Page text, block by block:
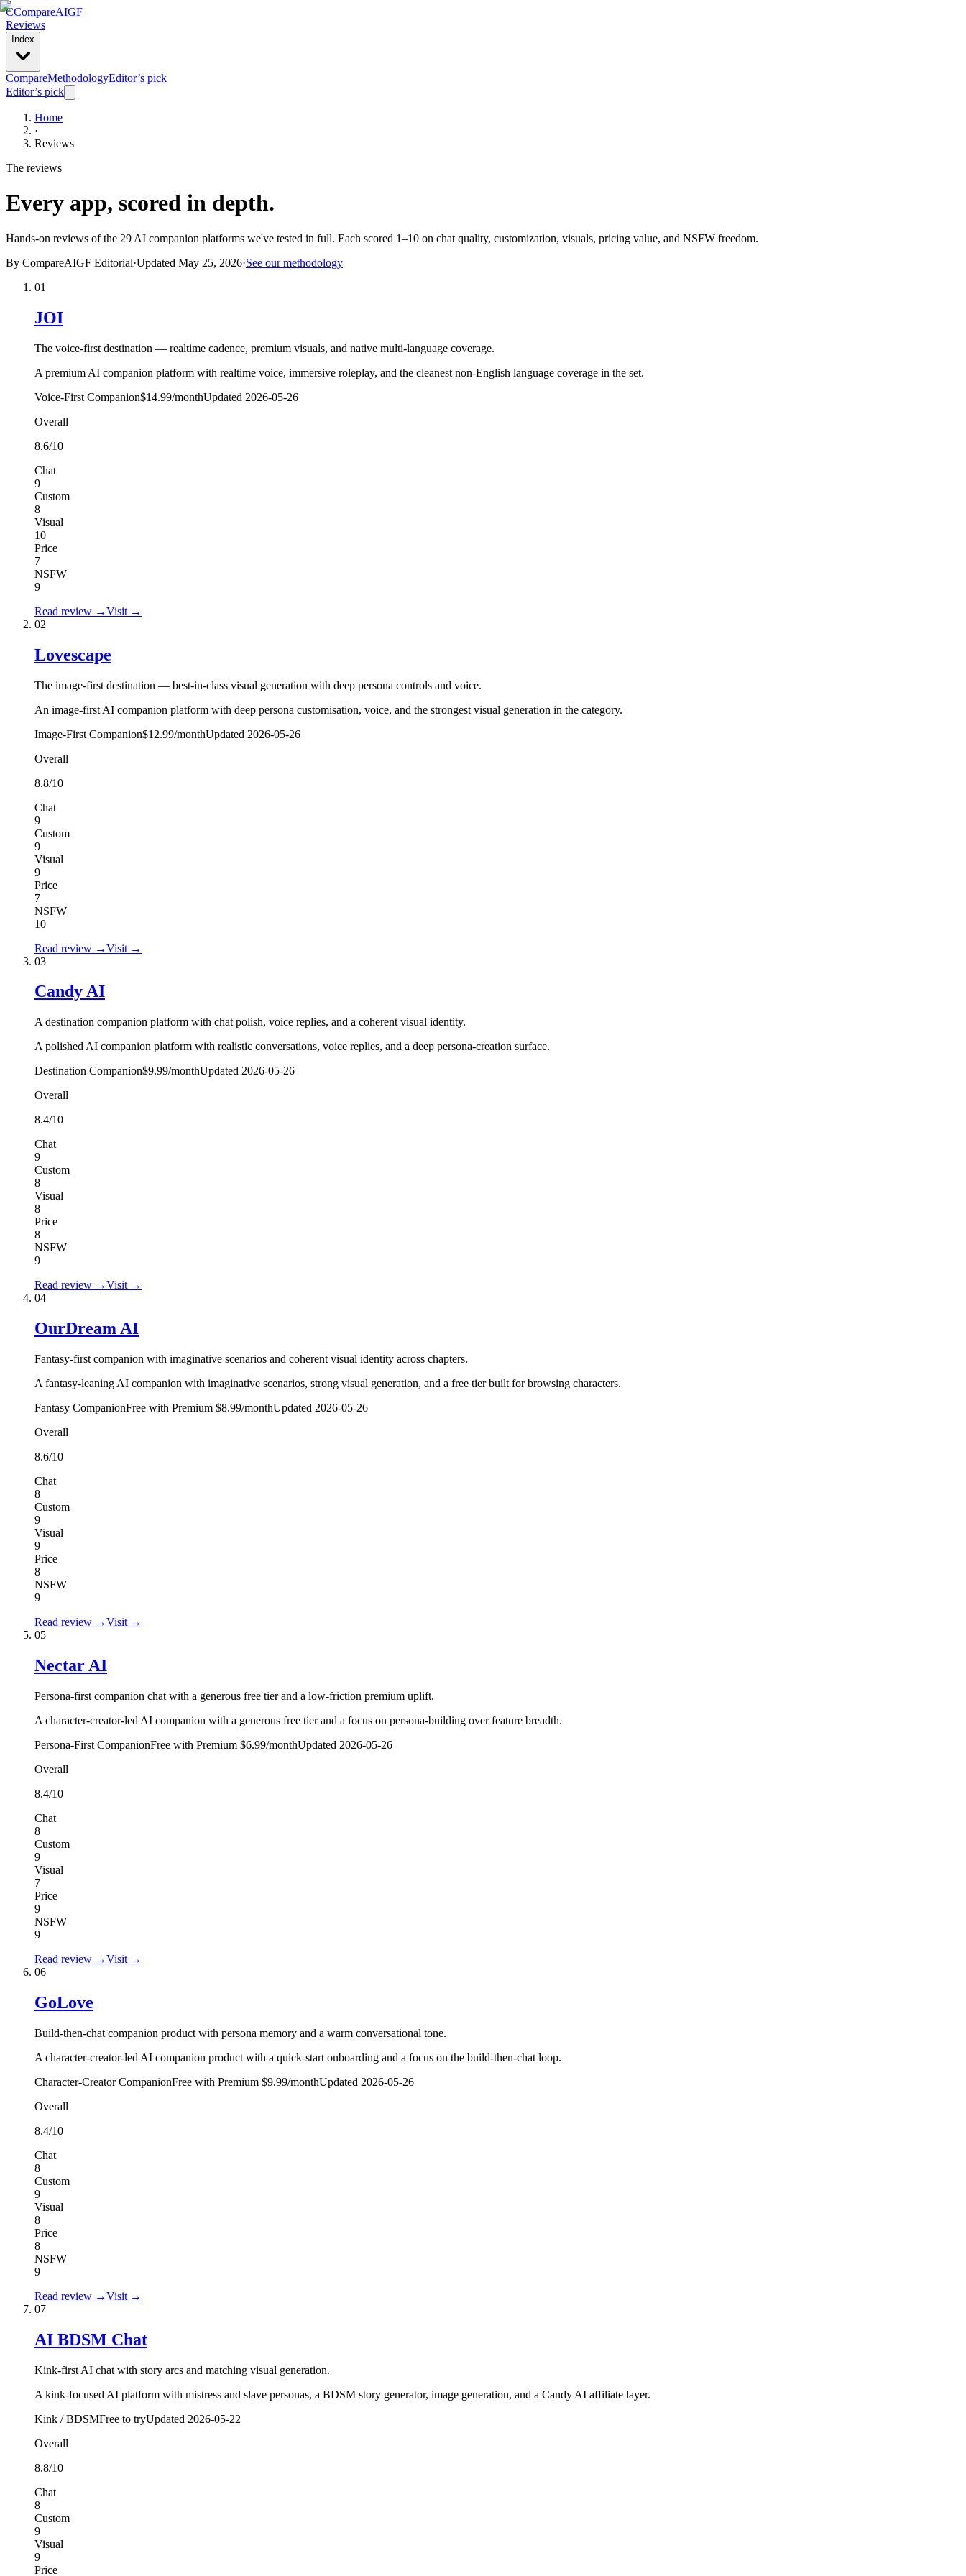
CCompareAIGF
Reviews
Index
CompareMethodologyEditor’s pick
Editor’s pick
Home
·
Reviews
The reviews
Every app, scored in depth.
Hands-on reviews of the 29 AI companion platforms we've tested in full. Each scored 1–10 on chat quality, customization, visuals, pricing value, and NSFW freedom.
By CompareAIGF Editorial·Updated May 25, 2026·See our methodology
01
JOI
The voice-first destination — realtime cadence, premium visuals, and native multi-language coverage.
A premium AI companion platform with realtime voice, immersive roleplay, and the cleanest non-English language coverage in the set.
Voice-First Companion$14.99/monthUpdated 2026-05-26
Overall
8.6/10
Chat
9
Custom
8
Visual
10
Price
7
NSFW
9
Read review →Visit →
02
Lovescape
The image-first destination — best-in-class visual generation with deep persona controls and voice.
An image-first AI companion platform with deep persona customisation, voice, and the strongest visual generation in the category.
Image-First Companion$12.99/monthUpdated 2026-05-26
Overall
8.8/10
Chat
9
Custom
9
Visual
9
Price
7
NSFW
10
Read review →Visit →
03
Candy AI
A destination companion platform with chat polish, voice replies, and a coherent visual identity.
A polished AI companion platform with realistic conversations, voice replies, and a deep persona-creation surface.
Destination Companion$9.99/monthUpdated 2026-05-26
Overall
8.4/10
Chat
9
Custom
8
Visual
8
Price
8
NSFW
9
Read review →Visit →
04
OurDream AI
Fantasy-first companion with imaginative scenarios and coherent visual identity across chapters.
A fantasy-leaning AI companion with imaginative scenarios, strong visual generation, and a free tier built for browsing characters.
Fantasy CompanionFree with Premium $8.99/monthUpdated 2026-05-26
Overall
8.6/10
Chat
8
Custom
9
Visual
9
Price
8
NSFW
9
Read review →Visit →
05
Nectar AI
Persona-first companion chat with a generous free tier and a low-friction premium uplift.
A character-creator-led AI companion with a generous free tier and a focus on persona-building over feature breadth.
Persona-First CompanionFree with Premium $6.99/monthUpdated 2026-05-26
Overall
8.4/10
Chat
8
Custom
9
Visual
7
Price
9
NSFW
9
Read review →Visit →
06
GoLove
Build-then-chat companion product with persona memory and a warm conversational tone.
A character-creator-led AI companion product with a quick-start onboarding and a focus on the build-then-chat loop.
Character-Creator CompanionFree with Premium $9.99/monthUpdated 2026-05-26
Overall
8.4/10
Chat
8
Custom
9
Visual
8
Price
8
NSFW
9
Read review →Visit →
07
AI BDSM Chat
Kink-first AI chat with story arcs and matching visual generation.
A kink-focused AI platform with mistress and slave personas, a BDSM story generator, image generation, and a Candy AI affiliate layer.
Kink / BDSMFree to tryUpdated 2026-05-22
Overall
8.8/10
Chat
8
Custom
9
Visual
9
Price